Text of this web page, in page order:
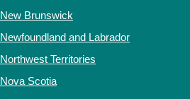
New Brunswick
Newfoundland and Labrador
Northwest Territories
Nova Scotia